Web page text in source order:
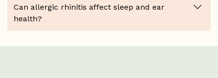
Can allergic rhinitis affect sleep and ear
health?